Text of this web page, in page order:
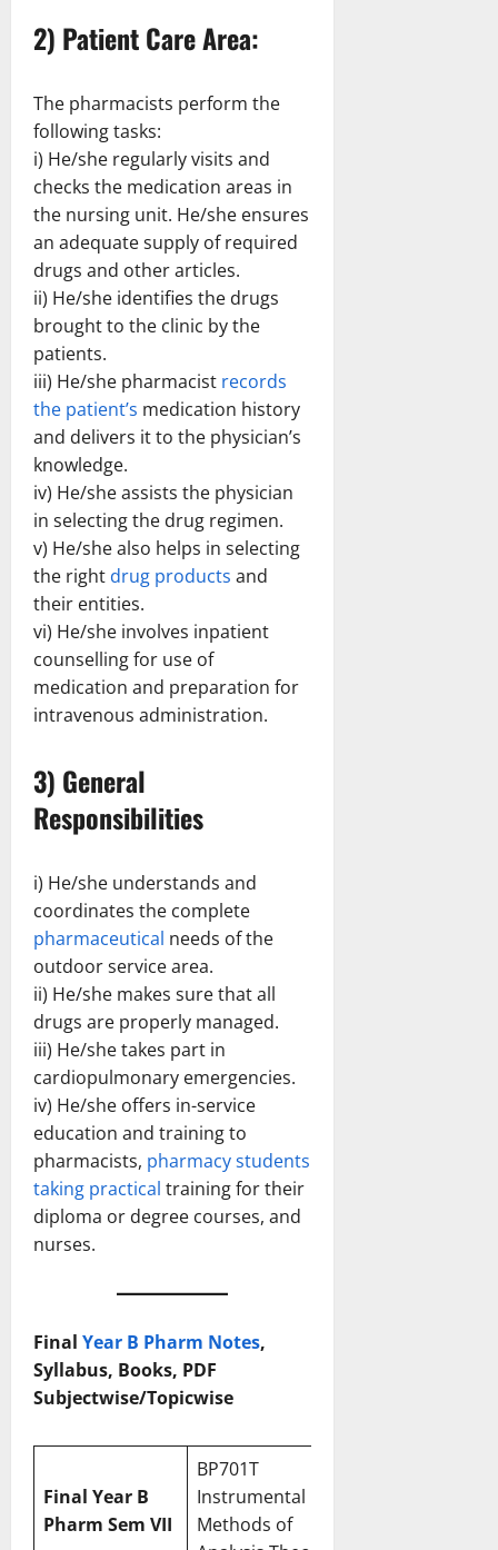
2) Patient Care Area:
The pharmacists perform the
following tasks:
i) He/she regularly visits and
checks the medication areas in
the nursing unit. He/she ensures
an adequate supply of required
drugs and other articles.
ii) He/she identifies the drugs
brought to the clinic by the
patients.
iii) He/she pharmacist records
the patient’s medication history
and delivers it to the physician’s
knowledge.
iv) He/she assists the physician
in selecting the drug regimen.
v) He/she also helps in selecting
the right drug products and
their entities.
vi) He/she involves inpatient
counselling for use of
medication and preparation for
intravenous administration.
3) General
Responsibilities
i) He/she understands and
coordinates the complete
pharmaceutical needs of the
outdoor service area.
ii) He/she makes sure that all
drugs are properly managed.
iii) He/she takes part in
cardiopulmonary emergencies.
iv) He/she offers in-service
education and training to
pharmacists, pharmacy students
taking practical training for their
diploma or degree courses, and
nurses.
Final Year B Pharm Notes,
Syllabus, Books, PDF
Subjectwise/Topicwise
Final Year B
Pharm Sem VII
BP701T
Instrumental
Methods of